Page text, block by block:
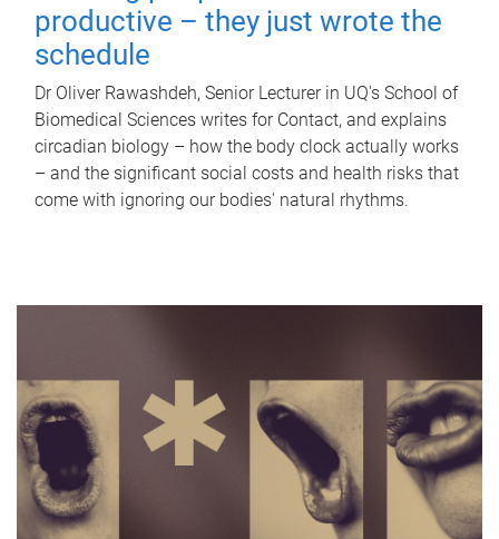
productive – they just wrote the
schedule
Dr Oliver Rawashdeh, Senior Lecturer in UQ's School of
Biomedical Sciences writes for Contact, and explains
circadian biology – how the body clock actually works
– and the significant social costs and health risks that
come with ignoring our bodies' natural rhythms.